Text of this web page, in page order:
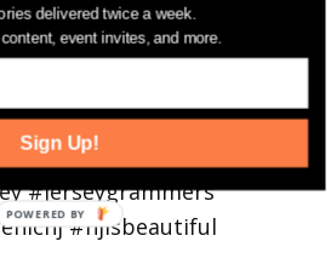
delivered twice a week.
event invites, and more.
Sign Up!